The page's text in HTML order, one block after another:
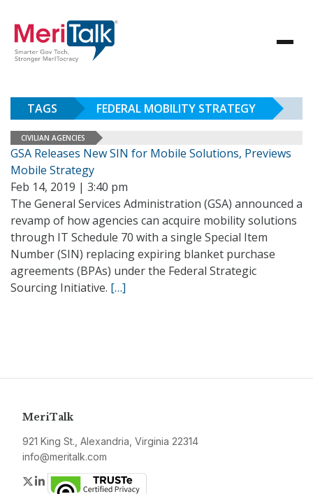
TAGS FEDERAL MOBILITY STRATEGY
CIVILIAN AGENCIES
GSA Releases New SIN for Mobile Solutions, Previews
Mobile Strategy
Feb 14, 2019 | 3:40 pm
The General Services Administration (GSA) announced a
revamp of how agencies can acquire mobility solutions
through IT Schedule 70 with a single Special Item
Number (SIN) replacing expiring blanket purchase
agreements (BPAs) under the Federal Strategic
Sourcing Initiative. […]
MeriTalk
921 King St., Alexandria, Virginia 22314
info@meritalk.com
Twitter
LinkedIn